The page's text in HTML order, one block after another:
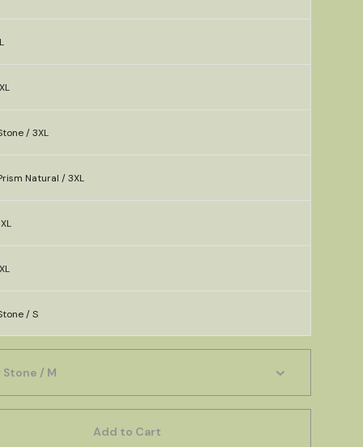
/ 3XL
Natural / 3XL
/ S
Add to Cart